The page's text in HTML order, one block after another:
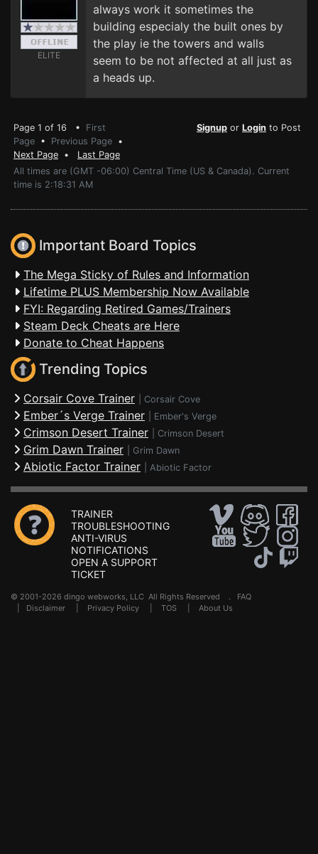
ELITE
always work it sometimes the
building especialy the built ones by
the play ie the towers and walls
seem to be not affected at all just as
a heads up.
Page 1 of 16 • First
Page • Previous Page •
Next Page • Last Page
Signup or Login to Post
All times are (GMT -06:00) Central Time (US & Canada). Current
time is 2:18:31 AM
Important Board Topics
The Mega Sticky of Rules and Information
Lifetime PLUS Membership Now Available
FYI: Regarding Retired Games/Trainers
Steam Deck Cheats are Here
Donate to Cheat Happens
Trending Topics
Corsair Cove Trainer Corsair Cove
Ember´s Verge Trainer Ember's Verge
Crimson Desert Trainer Crimson Desert
Grim Dawn Trainer Grim Dawn
Abiotic Factor Trainer Abiotic Factor
TRAINER
TROUBLESHOOTING
ANTI-VIRUS
NOTIFICATIONS
OPEN A SUPPORT
TICKET
© 2001-2026 dingo webworks, LLC All Rights Reserved . FAQ
Disclaimer Privacy Policy TOS About Us